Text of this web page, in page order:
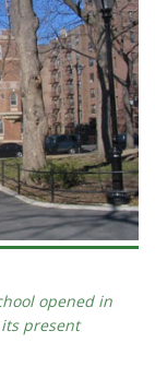
opened in
present